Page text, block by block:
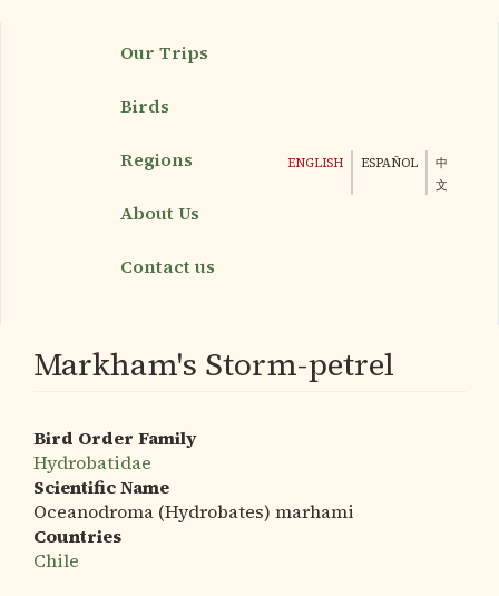
Our Trips
Birds
Regions
About Us
Contact us
ENGLISH ESPAÑOL
中
文
Markham's Storm-petrel
Bird Order Family
Hydrobatidae
Scientific Name
Oceanodroma (Hydrobates) marhami
Countries
Chile